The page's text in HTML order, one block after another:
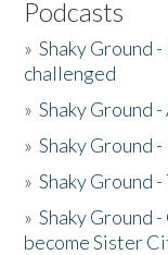
Podcasts
»Shaky Ground
challenged
»Shaky Ground
»Shaky Ground
»Shaky Ground
»Shaky Ground
become Sister